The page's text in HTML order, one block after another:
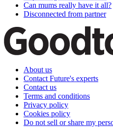
Can mums really have it all?
Disconnected from partner
About us
Contact Future's experts
Contact us
Terms and conditions
Privacy policy
Cookies policy
Do not sell or share my